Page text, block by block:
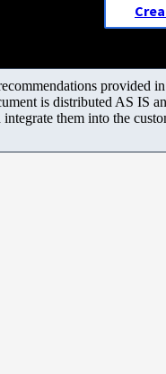
provided
is distributed AS IS
them into the